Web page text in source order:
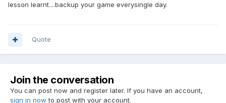
lesson learnt....backup your game everysingle day.
Quote
Join the conversation
You can post now and register later. If you have an account,
sign in now to post with your account.